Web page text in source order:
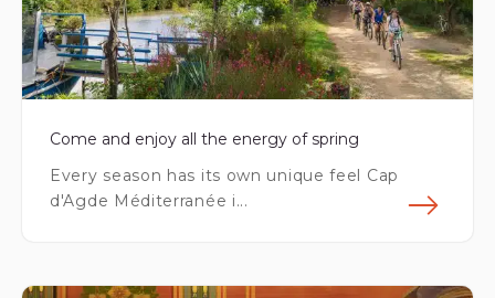
Come and enjoy all the energy of spring
Every season has its own unique feel Cap
d'Agde Méditerranée i...